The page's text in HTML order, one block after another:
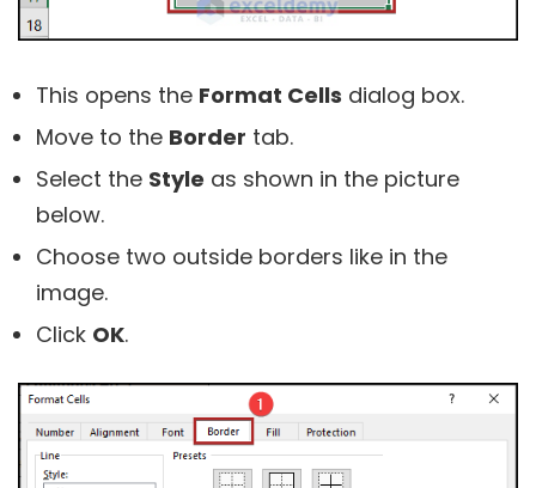
This opens the Format Cells dialog box.
Move to the Border tab.
Select the Style as shown in the picture
below.
Choose two outside borders like in the
image.
Click OK.